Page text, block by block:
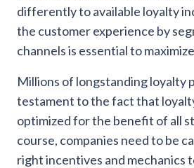
differently to available loyalty
the customer experience by
channels is essential to
Millions of longstanding loyalty
testament to the fact that
optimized for the benefit of all
course, companies need to be
right incentives and mechanics